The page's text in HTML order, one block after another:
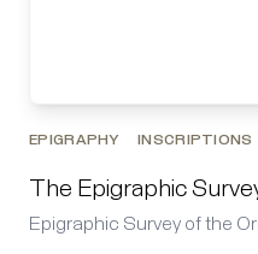
EPIGRAPHY INSCRIPTIONS
The Epigraphic
Epigraphic Survey of the